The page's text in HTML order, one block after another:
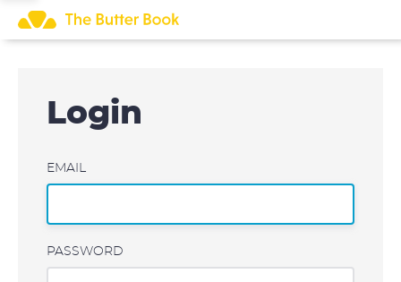
Skip
content
Login
EMAIL
PASSWORD